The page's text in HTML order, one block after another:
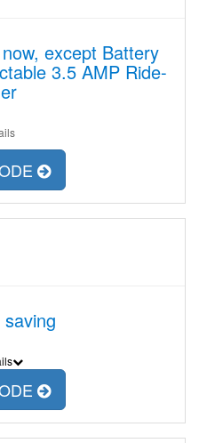
except Battery
3.5 AMP Ride-